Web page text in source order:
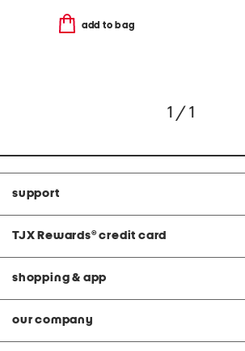
add to bag
1 / 1
support
TJX Rewards® credit card
shopping & app
our company